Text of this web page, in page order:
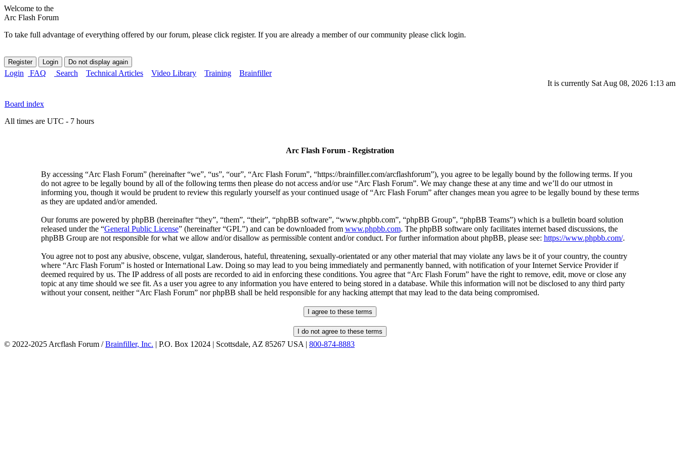
Welcome to the
Arc Flash Forum
To take full advantage of everything offered by our forum, please click register. If you are already a member of our community please click login.
Login FAQ Search Technical Articles Video Library Training
Brainfiller
It is currently Sat Aug 08, 2026 1:13 am
Board index
All times are UTC - 7 hours
Arc Flash Forum - Registration
By accessing “Arc Flash Forum” (hereinafter “we”, “us”, “our”, “Arc Flash Forum”, “https://brainfiller.com/arcflashforum”), you agree to be legally bound by the following terms. If you
do not agree to be legally bound by all of the following terms then please do not access and/or use “Arc Flash Forum”. We may change these at any time and we’ll do our utmost in
informing you, though it would be prudent to review this regularly yourself as your continued usage of “Arc Flash Forum” after changes mean you agree to be legally bound by these terms
as they are updated and/or amended.
Our forums are powered by phpBB (hereinafter “they”, “them”, “their”, “phpBB software”, “www.phpbb.com”, “phpBB Group”, “phpBB Teams”) which is a bulletin board solution
released under the “General Public License” (hereinafter “GPL”) and can be downloaded from www.phpbb.com. The phpBB software only facilitates internet based discussions, the
phpBB Group are not responsible for what we allow and/or disallow as permissible content and/or conduct. For further information about phpBB, please see: https://www.phpbb.com/.
You agree not to post any abusive, obscene, vulgar, slanderous, hateful, threatening, sexually-orientated or any other material that may violate any laws be it of your country, the country
where “Arc Flash Forum” is hosted or International Law. Doing so may lead to you being immediately and permanently banned, with notification of your Internet Service Provider if
deemed required by us. The IP address of all posts are recorded to aid in enforcing these conditions. You agree that “Arc Flash Forum” have the right to remove, edit, move or close any
topic at any time should we see fit. As a user you agree to any information you have entered to being stored in a database. While this information will not be disclosed to any third party
without your consent, neither “Arc Flash Forum” nor phpBB shall be held responsible for any hacking attempt that may lead to the data being compromised.
© 2022-2025 Arcflash Forum /Brainfiller, Inc. | P.O. Box 12024 | Scottsdale, AZ 85267 USA | 800-874-8883